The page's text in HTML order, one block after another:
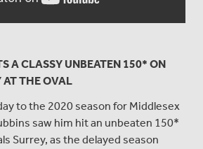
A CLASSY UNBEATEN 150* ON
AT THE OVAL
to the 2020 season for Middlesex
saw him hit an unbeaten 150*
Surrey, as the delayed season